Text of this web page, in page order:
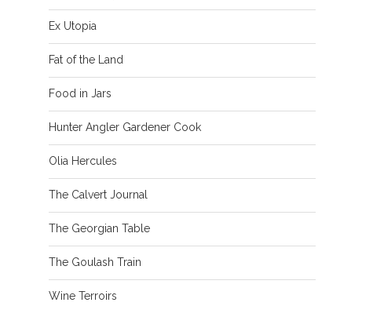
Ex Utopia
Fat of the Land
Food in Jars
Hunter Angler Gardener Cook
Olia Hercules
The Calvert Journal
The Georgian Table
The Goulash Train
Wine Terroirs